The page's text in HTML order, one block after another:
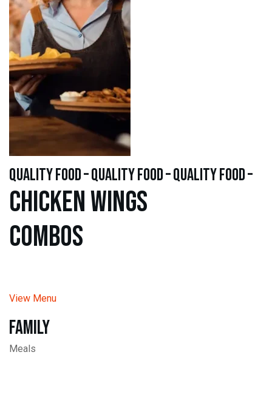
quality food – quality food – quality food –
Chicken WINGS
Combos
View Menu
Family
Meals